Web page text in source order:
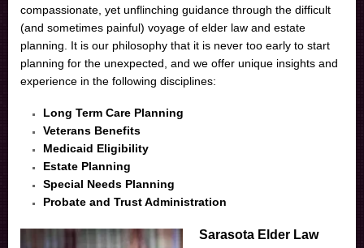
compassionate, yet unflinching guidance through the difficult
(and sometimes painful) voyage of elder law and estate
planning. It is our philosophy that it is never too early to start
planning for the unexpected, and we offer unique insights and
experience in the following disciplines:
Long Term Care Planning
Veterans Benefits
Medicaid Eligibility
Estate Planning
Special Needs Planning
Probate and Trust Administration
Sarasota Elder Law